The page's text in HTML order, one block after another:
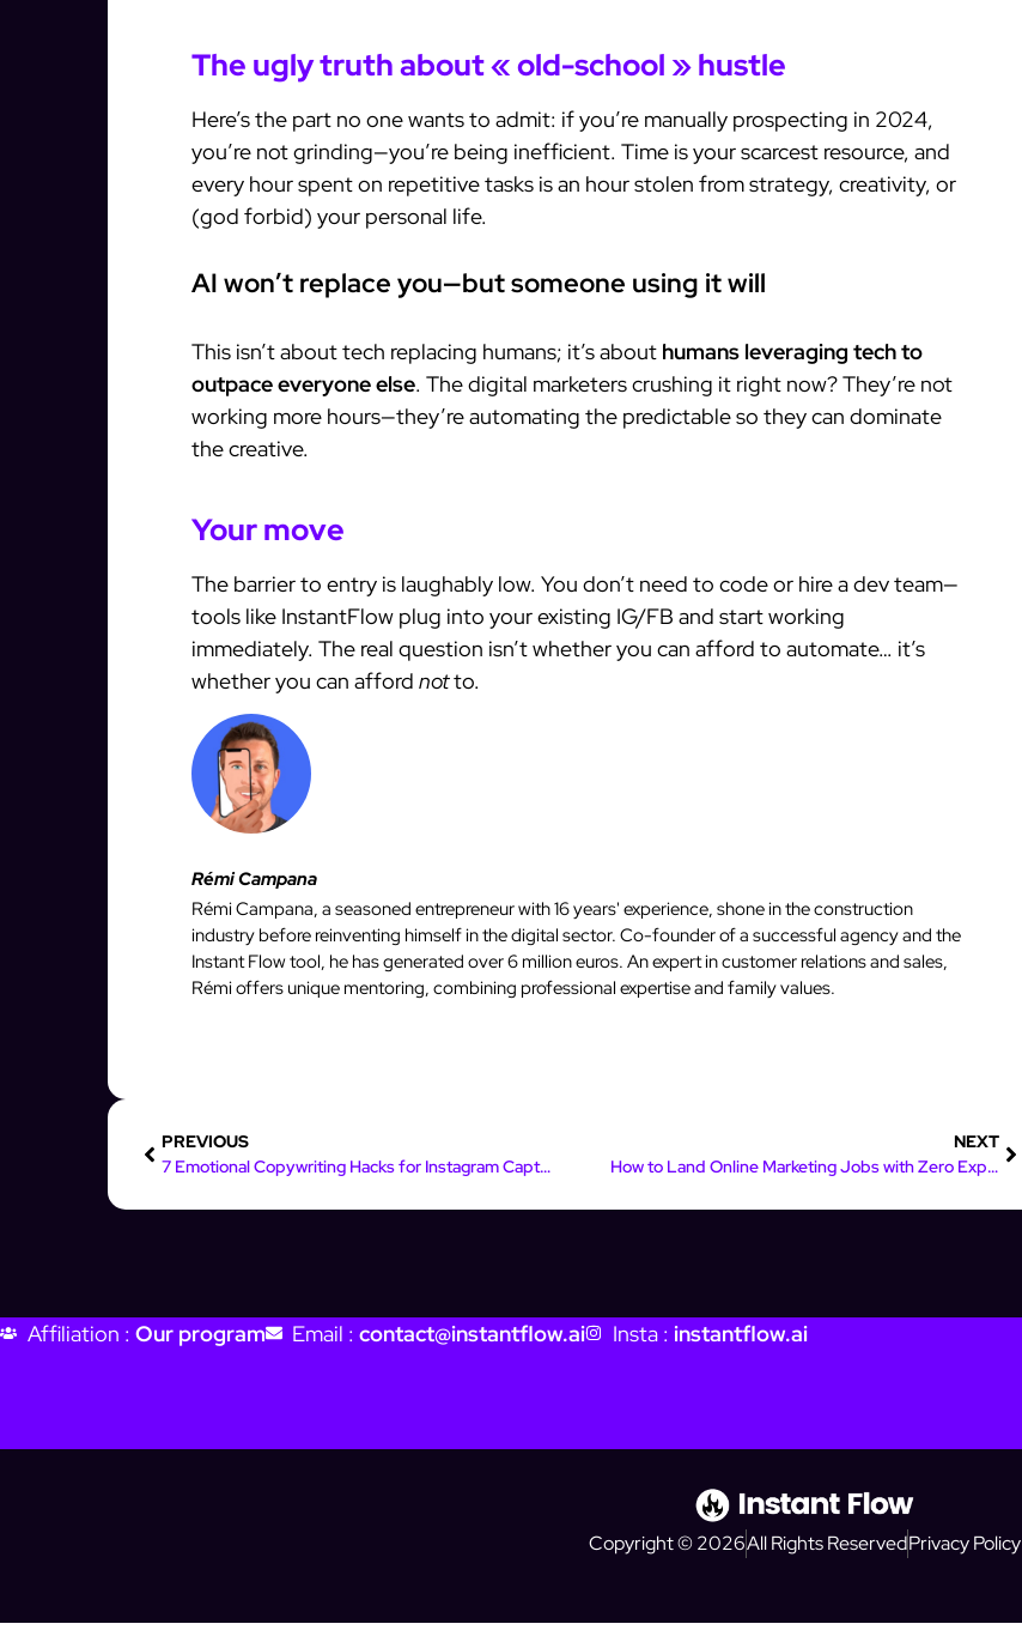
The ugly truth about « old-school » hustle
Here’s the part no one wants to admit: if you’re manually prospecting in 2024,
you’re not grinding—you’re being inefficient. Time is your scarcest resource, and
every hour spent on repetitive tasks is an hour stolen from strategy, creativity, or
(god forbid) your personal life.
AI won’t replace you—but someone using it will
This isn’t about tech replacing humans; it’s about humans leveraging tech to
outpace everyone else. The digital marketers crushing it right now? They’re not
working more hours—they’re automating the predictable so they can dominate
the creative.
Your move
The barrier to entry is laughably low. You don’t need to code or hire a dev team—
tools like InstantFlow plug into your existing IG/FB and start working
immediately. The real question isn’t whether you can afford to automate… it’s
whether you can afford notto.
Rémi Campana
Rémi Campana, a seasoned entrepreneur with 16 years' experience, shone in the construction
industry before reinventing himself in the digital sector. Co-founder of a successful agency and the
Instant Flow tool, he has generated over 6 million euros. An expert in customer relations and sales,
Rémi offers unique mentoring, combining professional expertise and family values.
PREVIOUS
7 Emotional Copywriting Hacks for Instagram Captions That Convert
NEXT
How to Land Online Marketing Jobs with Zero Experience
Affiliation : Our program Email : contact@instantflow.ai Insta : instantflow.ai
Copyright © 2026All Rights ReservedPrivacy Policy